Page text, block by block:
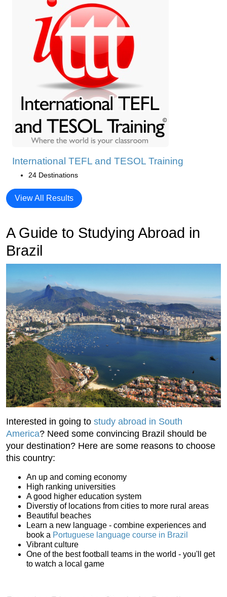
International TEFL and TESOL Training
24 Destinations
View All Results
A Guide to Studying Abroad in
Brazil
Interested in going to study abroad in South
America? Need some convincing Brazil should be
your destination? Here are some reasons to choose
this country:
An up and coming economy
High ranking universities
A good higher education system
Diverstiy of locations from cities to more rural areas
Beautiful beaches
Learn a new language - combine experiences and
book a Portuguese language course in Brazil
Vibrant culture
One of the best football teams in the world - you'll get
to watch a local game